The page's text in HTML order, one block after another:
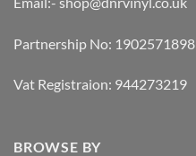
Partnership No: 1902571898
Vat Registraion: 944273219
BROWSE BY